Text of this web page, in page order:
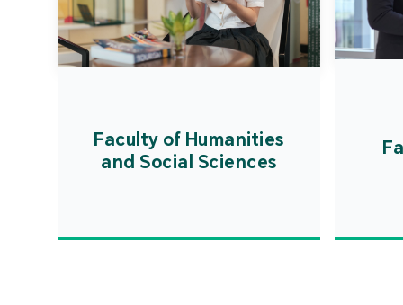
Faculty of Humanities
and Social Sciences